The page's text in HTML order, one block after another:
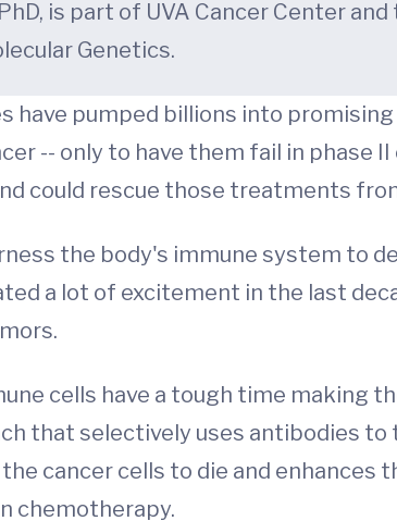
is part of UVA Cancer Center
Genetics.
have pumped billions into
-- only to have them fail in phase
could rescue those treatments
the body's immune system to
a lot of excitement in the last
cells have a tough time making
that selectively uses antibodies
cancer cells to die and
chemotherapy.